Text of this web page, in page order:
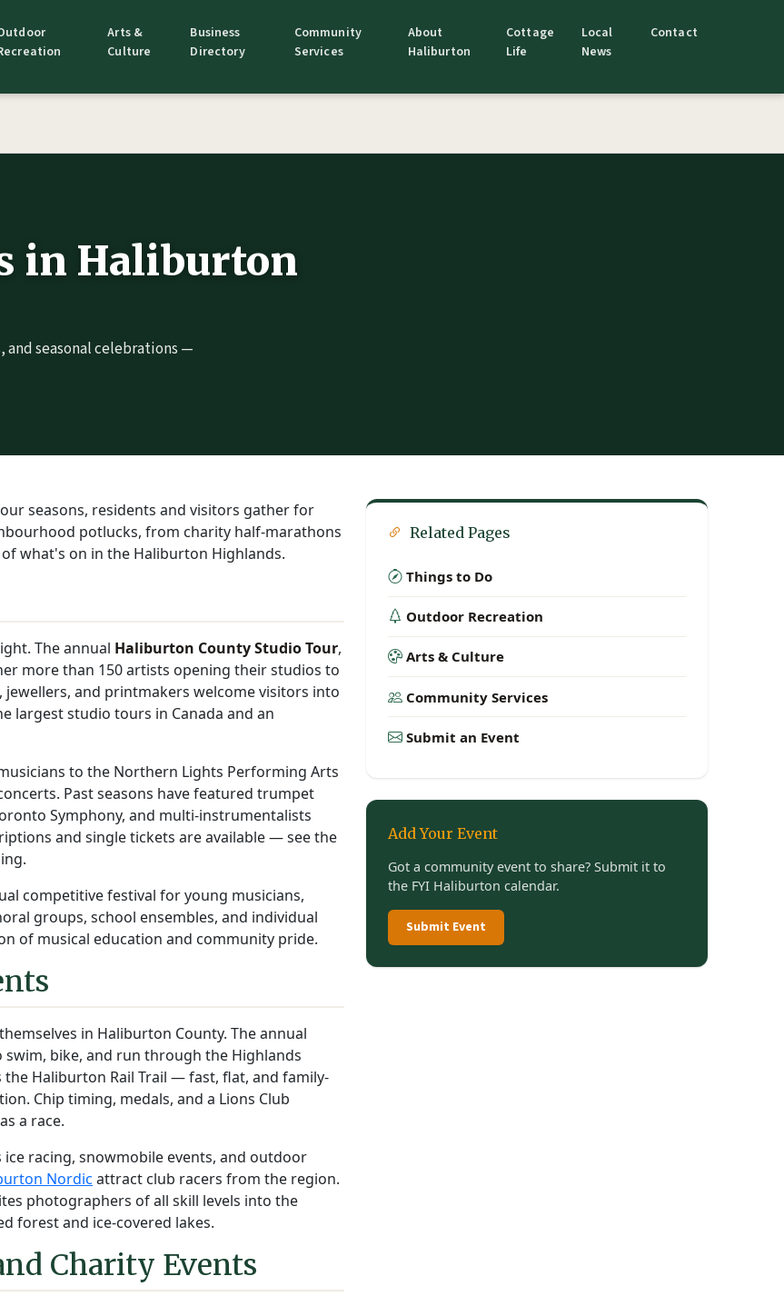
Arts &
Culture
Business
Directory
Community
Services
About
Haliburton
Cottage
Life
Local
News
Contact
in Haliburton
and seasonal celebrations —
seasons, residents and visitors gather for
potlucks, from charity half-marathons
what's on in the Haliburton Highlands.
The annual Haliburton County Studio Tour,
more than 150 artists opening their studios to
and printmakers welcome visitors into
largest studio tours in Canada and an
to the Northern Lights Performing Arts
Past seasons have featured trumpet
Symphony, and multi-instrumentalists
and single tickets are available — see the
competitive festival for young musicians,
groups, school ensembles, and individual
of musical education and community pride.
in Haliburton County. The annual
bike, and run through the Highlands
the Haliburton Rail Trail — fast, flat, and family-
Chip timing, medals, and a Lions Club
a race.
ice racing, snowmobile events, and outdoor
Nordic attract club racers from the region.
photographers of all skill levels into the
forest and ice-covered lakes.
Charity Events
Related Pages
Things to Do
Outdoor Recreation
Arts & Culture
Community Services
Submit an Event
Add Your Event
Got a community event to share? Submit it to
the FYI Haliburton calendar.
Submit Event